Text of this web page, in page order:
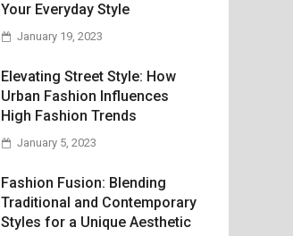
Your Everyday Style
January 19, 2023
Elevating Street Style: How
Urban Fashion Influences
High Fashion Trends
January 5, 2023
Fashion Fusion: Blending
Traditional and Contemporary
Styles for a Unique Aesthetic